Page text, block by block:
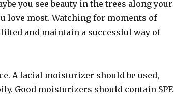
you see beauty in the trees along your
love most. Watching for moments of
and maintain a successful way of
A facial moisturizer should be used,
Good moisturizers should contain SPF.